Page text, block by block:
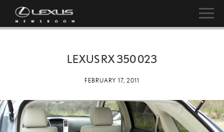
LEXUS RX 350 023
FEBRUARY 17, 2011